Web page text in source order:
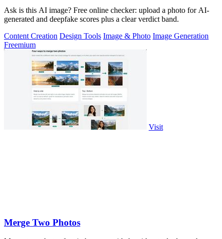
Ask is this AI image? Free online checker: upload a photo for AI-
generated and deepfake scores plus a clear verdict band.
Content Creation Design Tools Image & Photo Image Generation
Freemium
Visit
Merge Two Photos